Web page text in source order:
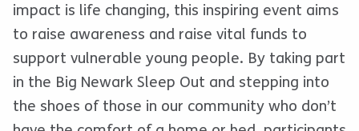
impact is life changing, this inspiring event aims
to raise awareness and raise vital funds to
support vulnerable young people. By taking part
in the Big Newark Sleep Out and stepping into
the shoes of those in our community who don’t